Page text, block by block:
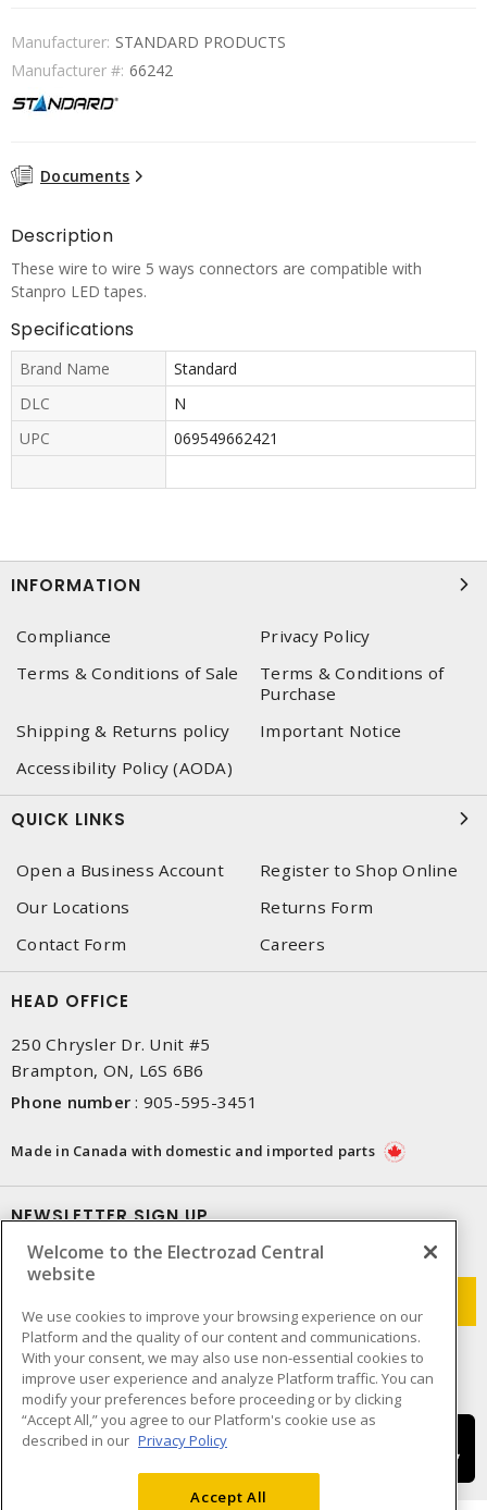
Manufacturer: STANDARD PRODUCTS
Manufacturer #: 66242
Documents
Description
These wire to wire 5 ways connectors are compatible with
Stanpro LED tapes.
Specifications
Brand Name
Standard
DLC
N
UPC
069549662421
INFORMATION
Compliance
Privacy Policy
Terms & Conditions of Sale
Terms & Conditions of
Purchase
Shipping & Returns policy
Important Notice
Accessibility Policy (AODA)
QUICK LINKS
Open a Business Account
Register to Shop Online
Our Locations
Returns Form
Contact Form
Careers
HEAD OFFICE
250 Chrysler Dr. Unit #5
Brampton, ON, L6S 6B6
Phone number : 905-595-3451
Made in Canada with domestic and imported parts
NEWSLETTER SIGN UP
Get up-to-date information on what Electrozad offers.
Welcome to the Electrozad Central
website
We use cookies to improve your browsing experience on our
Platform and the quality of our content and communications.
With your consent, we may also use non-essential cookies to
improve user experience and analyze Platform traffic. You can
modify your preferences before proceeding or by clicking
“Accept All,” you agree to our Platform's cookie use as
described in our Privacy Policy
Accept All